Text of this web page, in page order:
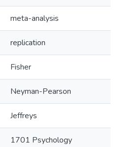
meta-analysis
replication
Fisher
Neyman-Pearson
Jeffreys
1701 Psychology